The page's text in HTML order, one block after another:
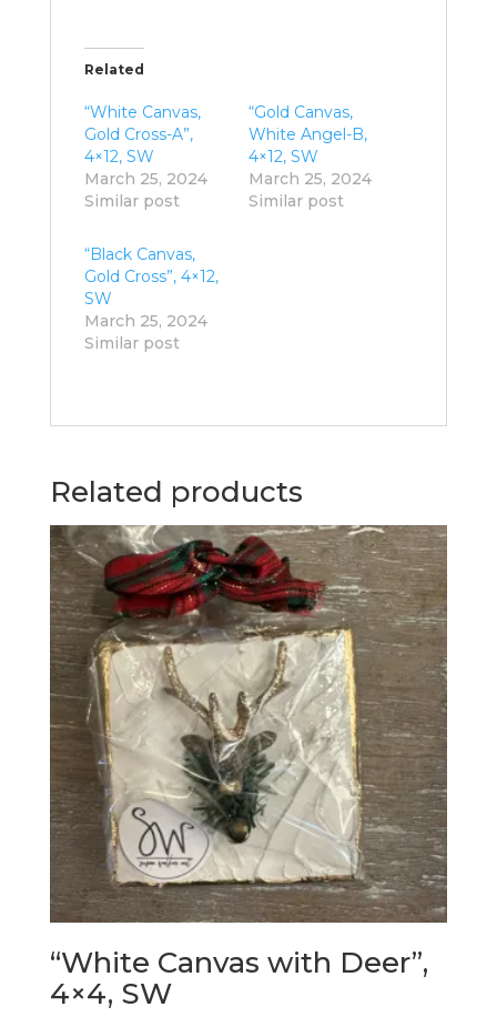
Related
“White Canvas,
Gold Cross-A”,
4×12, SW
March 25, 2024
Similar post
“Gold Canvas,
White Angel-B,
4×12, SW
March 25, 2024
Similar post
“Black Canvas,
Gold Cross”, 4×12,
SW
March 25, 2024
Similar post
Related products
“White Canvas with Deer”,
4×4, SW